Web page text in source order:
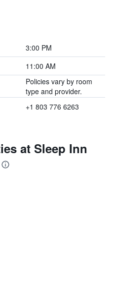
3:00 PM
11:00 AM
Policies vary by room
type and provider.
+1 803 776 6263
at Sleep Inn